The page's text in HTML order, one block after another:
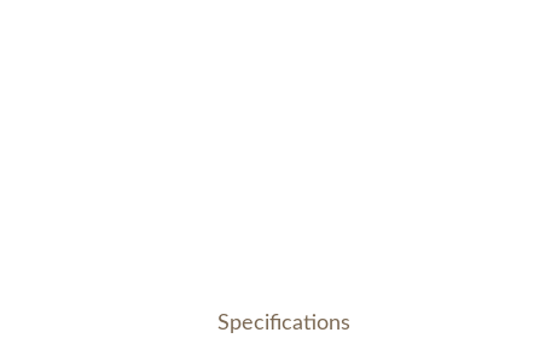
Specifications